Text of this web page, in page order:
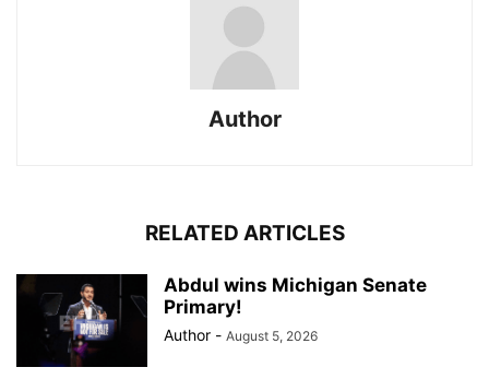
Author
RELATED ARTICLES
Abdul wins Michigan Senate
Primary!
Author - August 5, 2026